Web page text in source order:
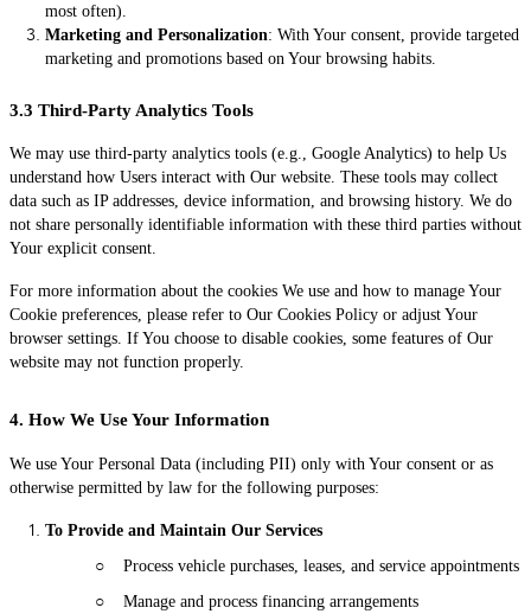
most often).
Marketing and Personalization: With Your consent, provide targeted
marketing and promotions based on Your browsing habits.
3.3 Third-Party Analytics Tools
We may use third-party analytics tools (e.g., Google Analytics) to help Us
understand how Users interact with Our website. These tools may collect
data such as IP addresses, device information, and browsing history. We do
not share personally identifiable information with these third parties without
Your explicit consent.
For more information about the cookies We use and how to manage Your
Cookie preferences, please refer to Our Cookies Policy or adjust Your
browser settings. If You choose to disable cookies, some features of Our
website may not function properly.
4. How We Use Your Information
We use Your Personal Data (including PII) only with Your consent or as
otherwise permitted by law for the following purposes:
To Provide and Maintain Our Services
○
Process vehicle purchases, leases, and service appointments
○
Manage and process financing arrangements